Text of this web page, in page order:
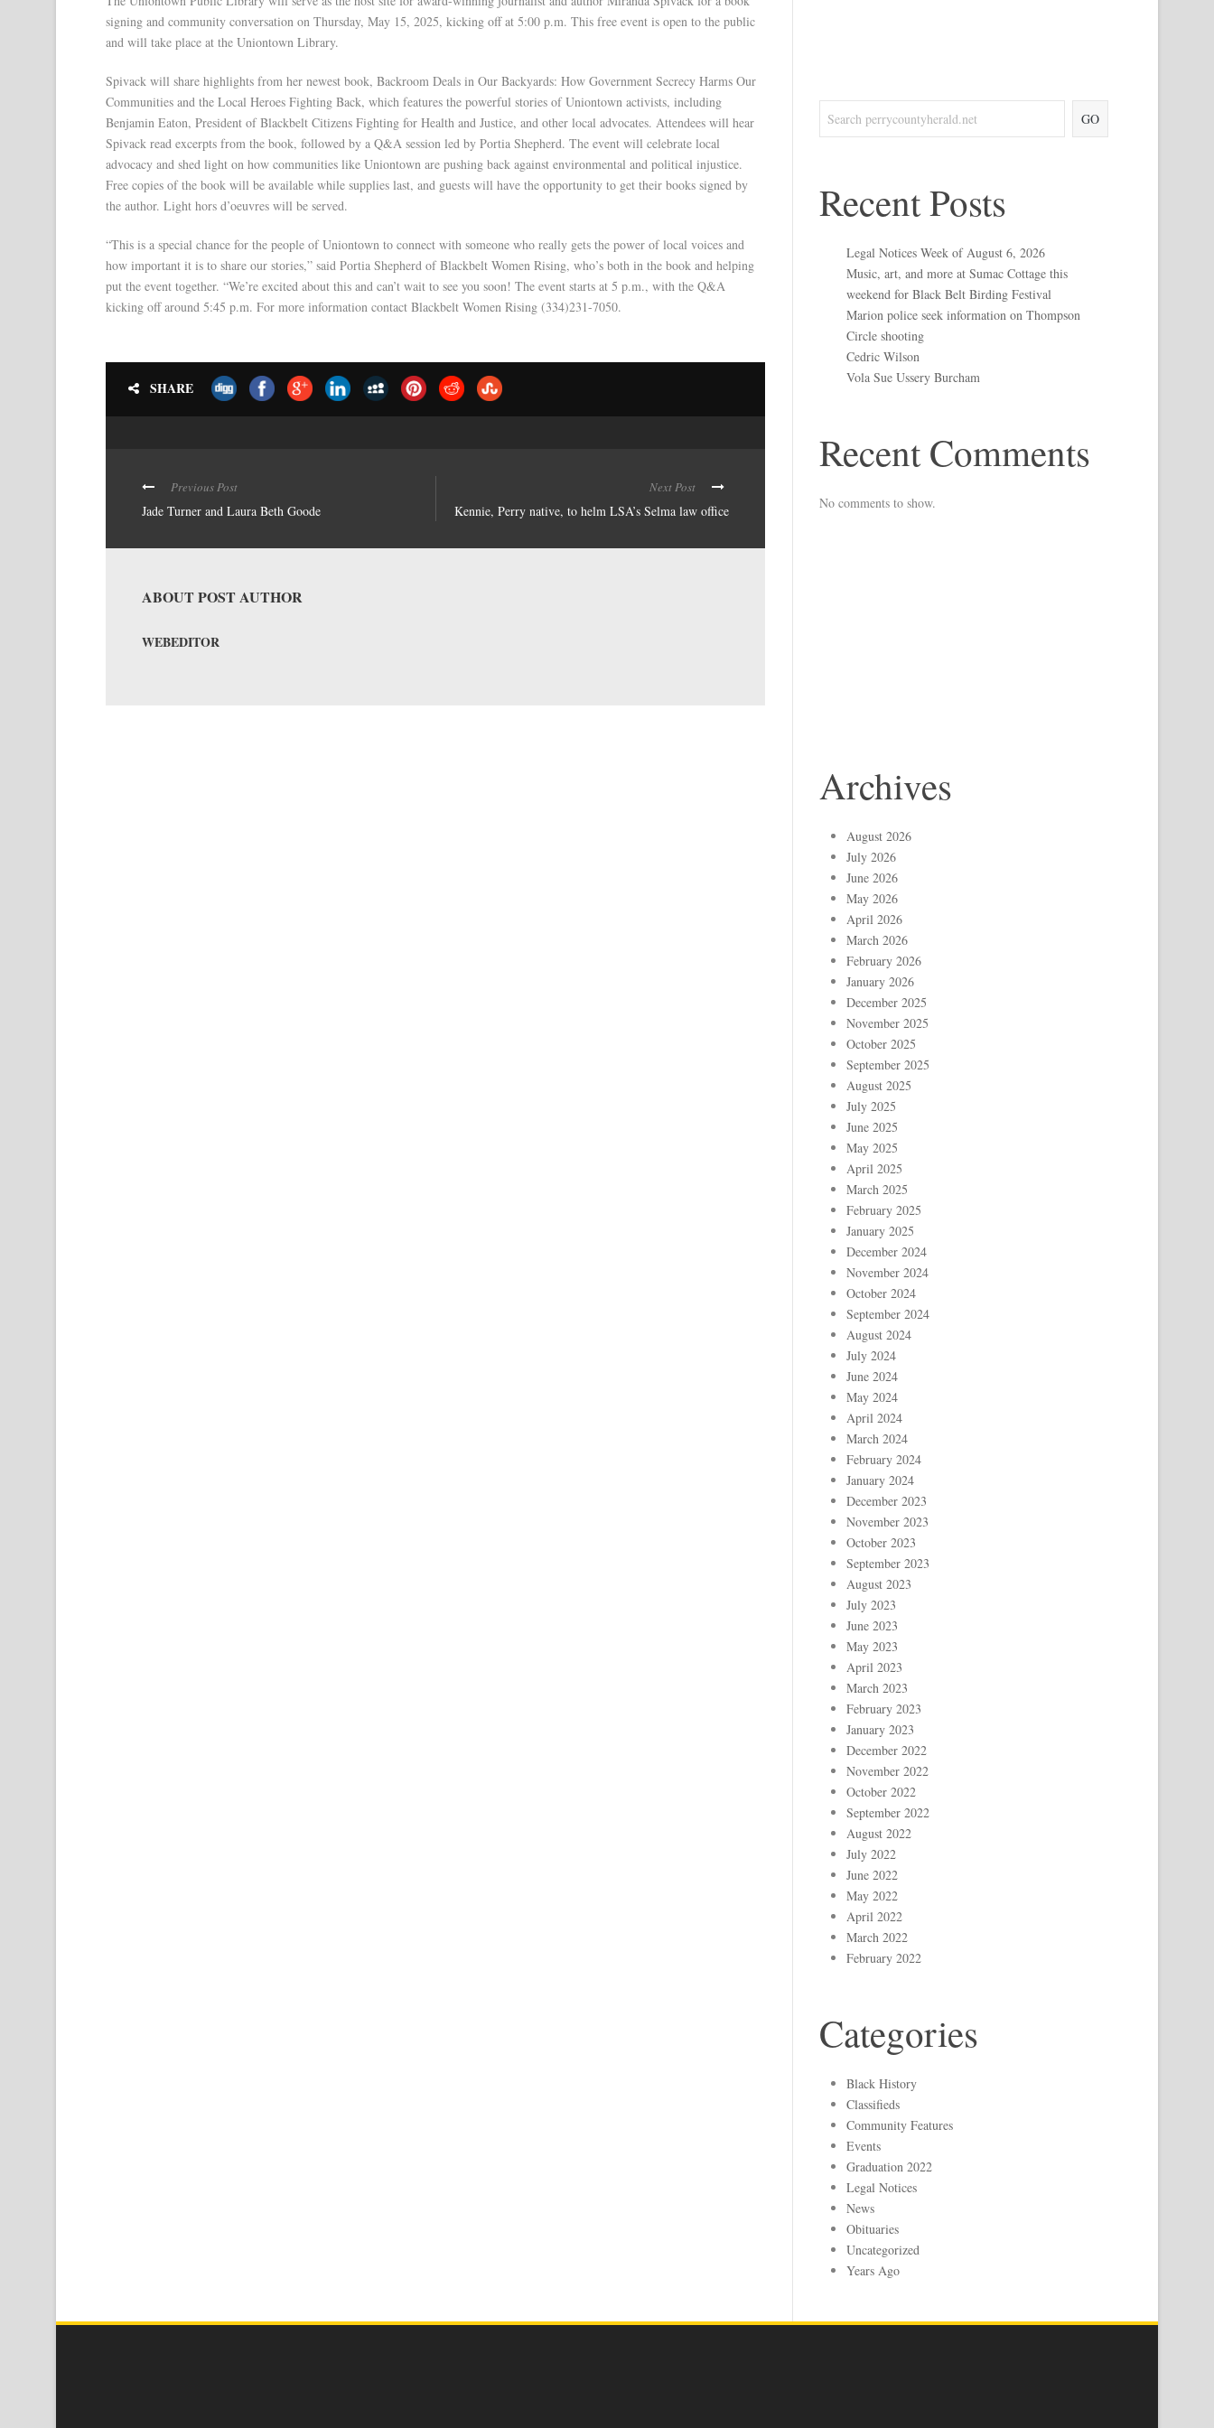
signing and community conversation on Thursday, May 15, 2025, kicking off at 5:00 p.m. This free event is open to the public
and will take place at the Uniontown Library.
Spivack will share highlights from her newest book, Backroom Deals in Our Backyards: How Government Secrecy Harms Our
Communities and the Local Heroes Fighting Back, which features the powerful stories of Uniontown activists, including
Benjamin Eaton, President of Blackbelt Citizens Fighting for Health and Justice, and other local advocates. Attendees will hear
Spivack read excerpts from the book, followed by a Q&A session led by Portia Shepherd. The event will celebrate local
advocacy and shed light on how communities like Uniontown are pushing back against environmental and political injustice.
Free copies of the book will be available while supplies last, and guests will have the opportunity to get their books signed by
the author. Light hors d’oeuvres will be served.
“This is a special chance for the people of Uniontown to connect with someone who really gets the power of local voices and
how important it is to share our stories,” said Portia Shepherd of Blackbelt Women Rising, who’s both in the book and helping
put the event together. “We’re excited about this and can’t wait to see you soon! The event starts at 5 p.m., with the Q&A
kicking off around 5:45 p.m. For more information contact Blackbelt Women Rising (334)231-7050.
SHARE
Previous Post
Jade Turner and Laura Beth Goode
Next Post
Kennie, Perry native, to helm LSA’s Selma law office
ABOUT POST AUTHOR
WEBEDITOR
GO
Recent Posts
Legal Notices Week of August 6, 2026
Music, art, and more at Sumac Cottage this
weekend for Black Belt Birding Festival
Marion police seek information on Thompson
Circle shooting
Cedric Wilson
Vola Sue Ussery Burcham
Recent Comments
No comments to show.
Archives
August 2026
July 2026
June 2026
May 2026
April 2026
March 2026
February 2026
January 2026
December 2025
November 2025
October 2025
September 2025
August 2025
July 2025
June 2025
May 2025
April 2025
March 2025
February 2025
January 2025
December 2024
November 2024
October 2024
September 2024
August 2024
July 2024
June 2024
May 2024
April 2024
March 2024
February 2024
January 2024
December 2023
November 2023
October 2023
September 2023
August 2023
July 2023
June 2023
May 2023
April 2023
March 2023
February 2023
January 2023
December 2022
November 2022
October 2022
September 2022
August 2022
July 2022
June 2022
May 2022
April 2022
March 2022
February 2022
Categories
Black History
Classifieds
Community Features
Events
Graduation 2022
Legal Notices
News
Obituaries
Uncategorized
Years Ago